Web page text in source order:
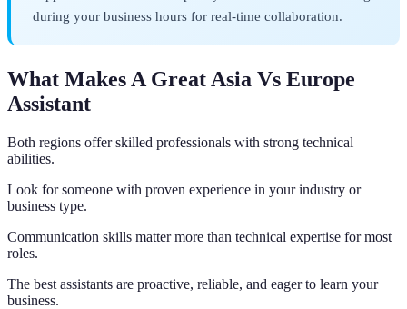
during your business hours for real-time collaboration.
What Makes A Great Asia Vs Europe
Assistant
Both regions offer skilled professionals with strong technical
abilities.
Look for someone with proven experience in your industry or
business type.
Communication skills matter more than technical expertise for most
roles.
The best assistants are proactive, reliable, and eager to learn your
business.